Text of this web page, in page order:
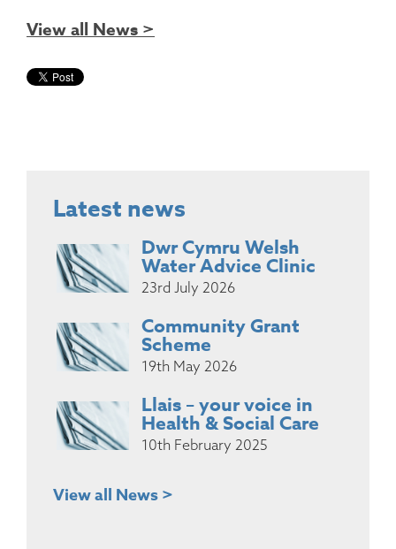
View all News >
Latest news
Dwr Cymru Welsh
Water Advice Clinic
23rd July 2026
Community Grant
Scheme
19th May 2026
Llais – your voice in
Health & Social Care
10th February 2025
View all News >